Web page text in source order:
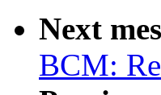
Next
BCM: